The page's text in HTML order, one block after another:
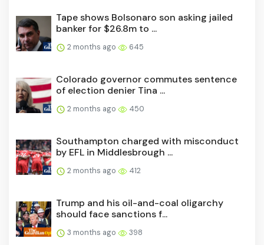
Tape shows Bolsonaro son asking jailed
banker for $26.8m to ...
2 months ago 645
Colorado governor commutes sentence
of election denier Tina ...
2 months ago 450
Southampton charged with misconduct
by EFL in Middlesbrough ...
2 months ago 412
Trump and his oil-and-coal oligarchy
should face sanctions f...
3 months ago 398